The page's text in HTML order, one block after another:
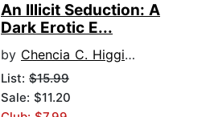
An Illicit Seduction: A
Dark Erotic E...
by Chencia C. Higgins
List: $15.99
Sale: $11.20